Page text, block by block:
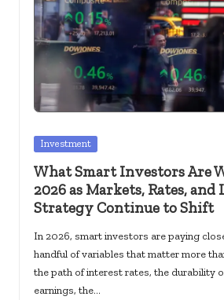
c
k
s.
u
s
Posted
Investment
What Smart Investors Are
2026 as Markets, Rates, and
Strategy Continue to Shift
In 2026, smart investors are paying
handful of variables that matter more
the path of interest rates, the durability
earnings, the…